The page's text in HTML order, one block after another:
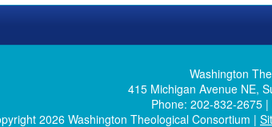
Washington
415 Michigan Avenue NE,
Phone: 202-832-2675
2026 Washington Theological Consortium |